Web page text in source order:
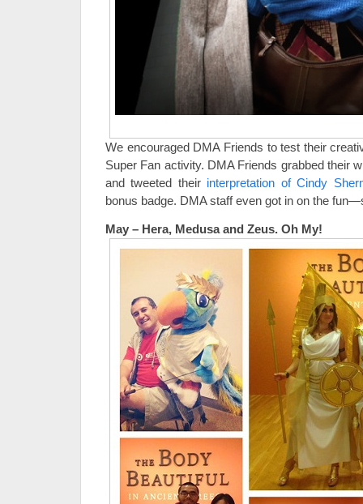
We encouraged DMA Friends to test their
Super Fan activity. DMA Friends grabbed their
and tweeted their interpretation of Cindy
bonus badge. DMA staff even got in on the
May – Hera, Medusa and Zeus. Oh My!